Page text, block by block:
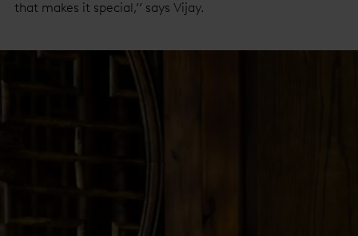
that makes it special,’’ says Vijay.